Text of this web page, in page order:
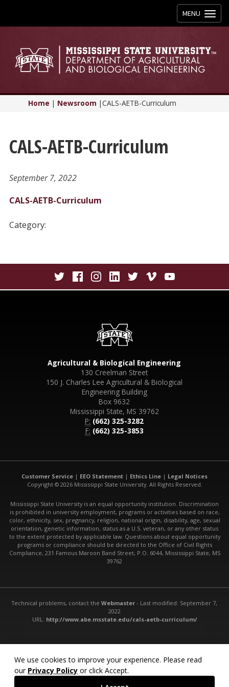
We use cookies to improve your experience. Please read
our Privacy Policy or click Accept.
Toggle
navigation
MENU
Home | Newsroom |CALS-AETB-Curriculum
CALS-AETB-Curriculum
September 7, 2022
CALS-AETB-Curriculum
Category:
Agricultural & Biological Engineering
130 Creelman Street
150 J. Charles Lee Agricultural & Biological
Engineering Building
Box 9632
Mississippi State, MS 39762
P: (662) 325-3282
F: (662) 325-3853
Customer Service | EEO Statement | Ethics Line | Legal Notices
Copyright © 2026 Mississippi State University. All Rights Reserved.
Mississippi State University is an equal opportunity institution. Discrimination
is prohibited in university employment, programs or activities based on race,
color, ethnicity, sex, pregnancy, religion, national origin, disability, age, sexual
orientation, genetic information, status as a U.S. veteran, or any other status
to the extent protected by applicable law. Questions about equal opportunity
programs or compliance should be directed to the Office of Civil Rights
Compliance, 231 Famous Maroon Band Street, P.O. 6044, Mississippi State, MS
39762
Technical problems, contact the Webmaster - Last modified: September 7,
2022
URL: http://www.abe.msstate.edu/cals-aetb-curriculum/